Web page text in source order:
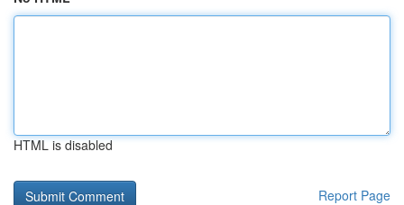
HTML is disabled
Report Page